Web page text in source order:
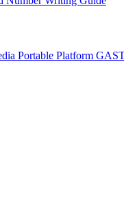
Portable Platform